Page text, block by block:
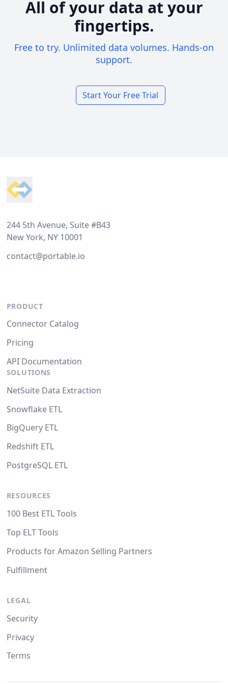
All of your data at your
fingertips.
Free to try. Unlimited data volumes. Hands-on
support.
Start Your Free Trial
244 5th Avenue, Suite #B43
New York, NY 10001
contact@portable.io
PRODUCT
Connector Catalog
Pricing
API Documentation
SOLUTIONS
NetSuite Data Extraction
Snowflake ETL
BigQuery ETL
Redshift ETL
PostgreSQL ETL
RESOURCES
100 Best ETL Tools
Top ELT Tools
Products for Amazon Selling Partners
Fulfillment
LEGAL
Security
Privacy
Terms